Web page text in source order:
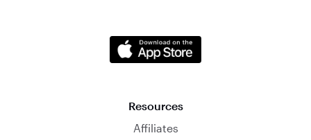
Resources
Affiliates